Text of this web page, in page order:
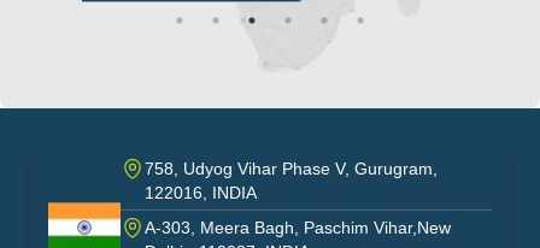
India
758, Udyog Vihar Phase V, Gurugram,
122016, INDIA
A-303, Meera Bagh, Paschim Vihar,New